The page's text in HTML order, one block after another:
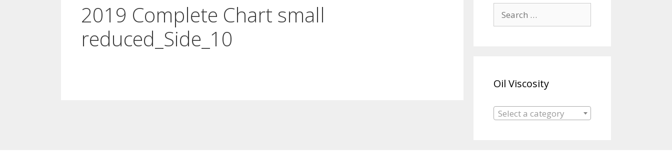
2019 Complete Chart small
reduced_Side_10
for:
Oil Viscosity
Select a category